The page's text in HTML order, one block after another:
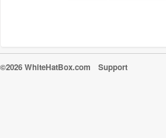
©2026 WhiteHatBox.com Support